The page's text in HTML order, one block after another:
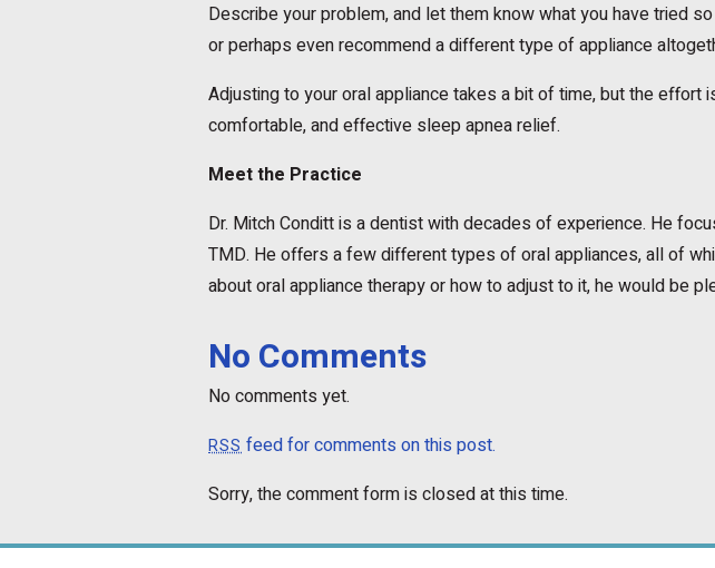
Describe your problem, and let them know what you have tried
or perhaps even recommend a different type of appliance
Adjusting to your oral appliance takes a bit of time, but the effort
comfortable, and effective sleep apnea relief.
Meet the Practice
Dr. Mitch Conditt is a dentist with decades of experience. He
TMD. He offers a few different types of oral appliances, all of
about oral appliance therapy or how to adjust to it, he would be
No Comments
No comments yet.
RSSfeed for comments on this post.
Sorry, the comment form is closed at this time.